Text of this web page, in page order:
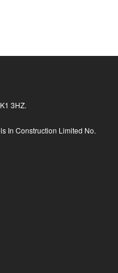
3HZ.
In Construction Limited No.